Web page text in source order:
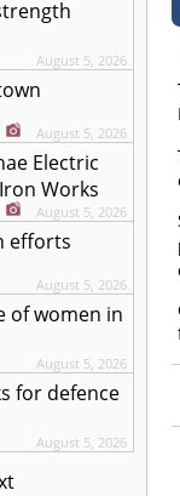
August 5, 2026
August 5, 2026
Electric
Works
August 5, 2026
efforts
August 5, 2026
of women in
August 5, 2026
for defence
August 5, 2026